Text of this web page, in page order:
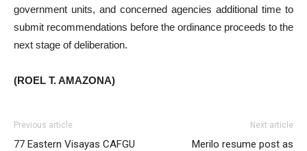
government units, and concerned agencies additional time to
submit recommendations before the ordinance proceeds to the
next stage of deliberation.
(ROEL T. AMAZONA)
Previous article
77 Eastern Visayas CAFGU
Next article
Merilo resume post as